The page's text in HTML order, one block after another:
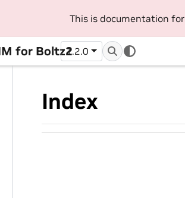
This is documentation for
for Boltz21.2.0
Index